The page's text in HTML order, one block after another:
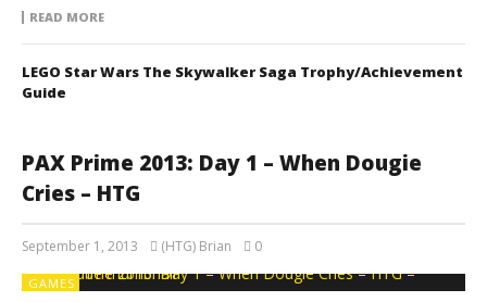
READ MORE
LEGO Star Wars The Skywalker Saga Trophy/Achievement
Guide
PAX Prime 2013: Day 1 – When Dougie
Cries – HTG
September 1, 2013 (HTG) Brian 0
GAMES